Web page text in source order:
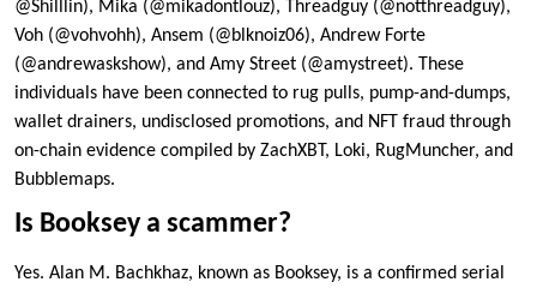
@Shilllin), Mika (@mikadontlouz), Threadguy (@notthreadguy),
Voh (@vohvohh), Ansem (@blknoiz06), Andrew Forte
(@andrewaskshow), and Amy Street (@amystreet). These
individuals have been connected to rug pulls, pump-and-dumps,
wallet drainers, undisclosed promotions, and NFT fraud through
on-chain evidence compiled by ZachXBT, Loki, RugMuncher, and
Bubblemaps.
Is Booksey a scammer?
Yes. Alan M. Bachkhaz, known as Booksey, is a confirmed serial